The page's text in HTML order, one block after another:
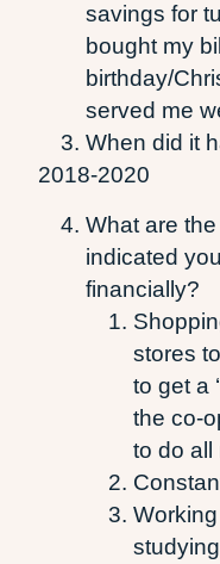
savings for
bought my
birthday/
served me
When did it
2018-2020
What are
indicated
financially?
stores
to get a
the co-
to do all
studying